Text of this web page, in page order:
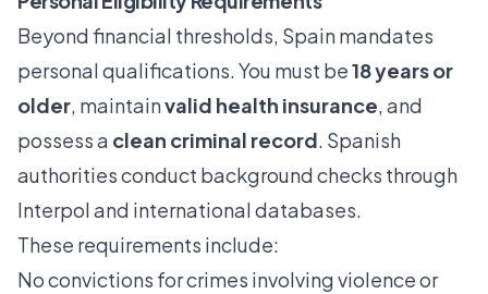
Beyond financial thresholds, Spain mandates
personal qualifications. You must be18 years or
older, maintainvalid health insurance, and
possess a clean criminal record. Spanish
authorities conduct background checks through
Interpol and international databases.
These requirements include:
No convictions for crimes involving violence or